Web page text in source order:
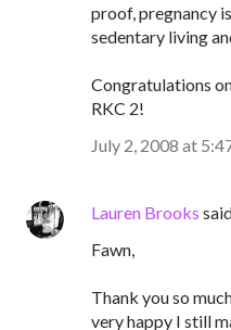
proof, pregnancy
sedentary living
Congratulations
RKC 2!
July 2, 2008 at
Lauren Brooks
Fawn,
Thank you so
very happy I still